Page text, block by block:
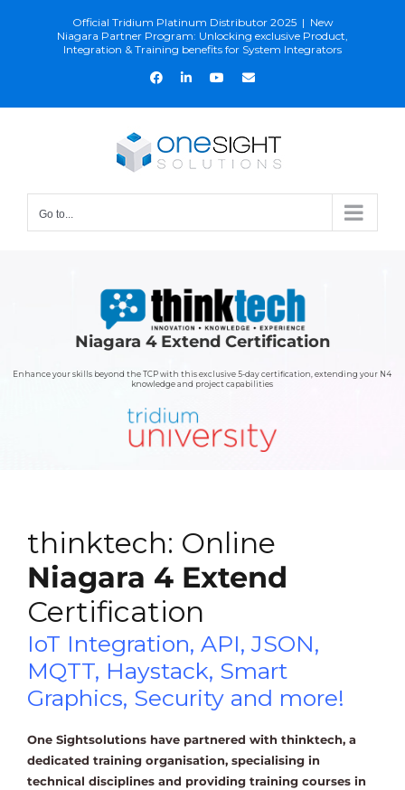
Official Tridium Platinum Distributor 2025 | New
Niagara Partner Program: Unlocking exclusive Product,
Integration & Training benefits for System Integrators
FacebookLinkedInYouTubeEmail
Go to...
Niagara 4 Extend Certification
Enhance your skills beyond the TCP with this exclusive 5-day certification, extending your N4
knowledge and project capabilities
thinktech: Online
Niagara 4 Extend
Certification
IoT Integration, API, JSON,
MQTT, Haystack, Smart
Graphics, Security and more!
One Sightsolutions have partnered with thinktech, a
dedicated training organisation, specialising in
technical disciplines and providing training courses in